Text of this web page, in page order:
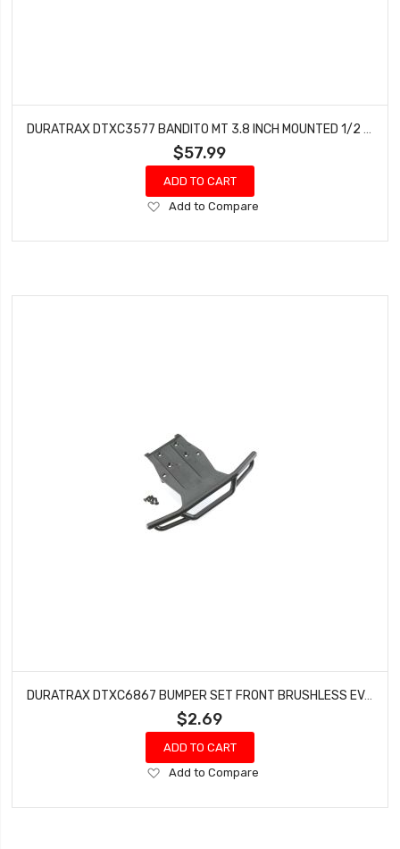
$57.99
ADD TO CART
Add
Wish
Add to Compare
DURATRAX DTXC6867 BUMPER SET FRONT BRUSHLESS EVADER
$2.69
ADD TO CART
Add
Wish
Add to Compare